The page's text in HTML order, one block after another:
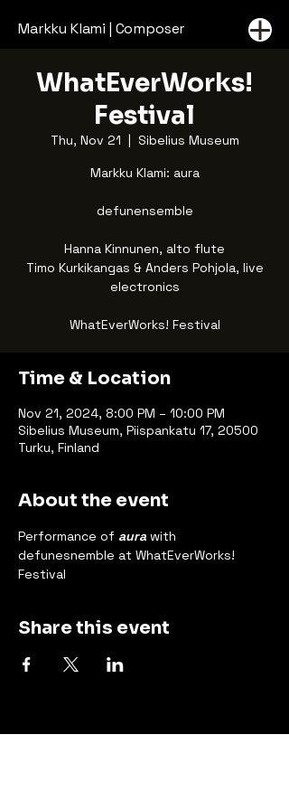
Markku Klami | Composer
WhatEverWorks!
Festival
Thu, Nov 21
  |
Sibelius Museum
Markku Klami: aura
defunensemble
Hanna Kinnunen, alto flute
Timo Kurkikangas & Anders Pohjola, live
electronics
WhatEverWorks! Festival
Time & Location
Nov 21, 2024, 8:00 PM – 10:00 PM
Sibelius Museum, Piispankatu 17, 20500
Turku, Finland
About the event
Performance of aura with
defunesnemble at WhatEverWorks!
Festival
Share this event